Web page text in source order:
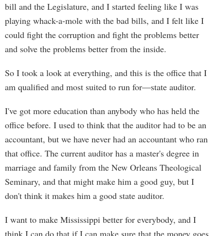
bill and the Legislature, and I started feeling like I was
playing whack-a-mole with the bad bills, and I felt like I
could fight the corruption and fight the problems better
and solve the problems better from the inside.
So I took a look at everything, and this is the office that I
am qualified and most suited to run for—state auditor.
I've got more education than anybody who has held the
office before. I used to think that the auditor had to be an
accountant, but we have never had an accountant who ran
that office. The current auditor has a master's degree in
marriage and family from the New Orleans Theological
Seminary, and that might make him a good guy, but I
don't think it makes him a good state auditor.
I want to make Mississippi better for everybody, and I
think I can do that if I can make sure that the money goes